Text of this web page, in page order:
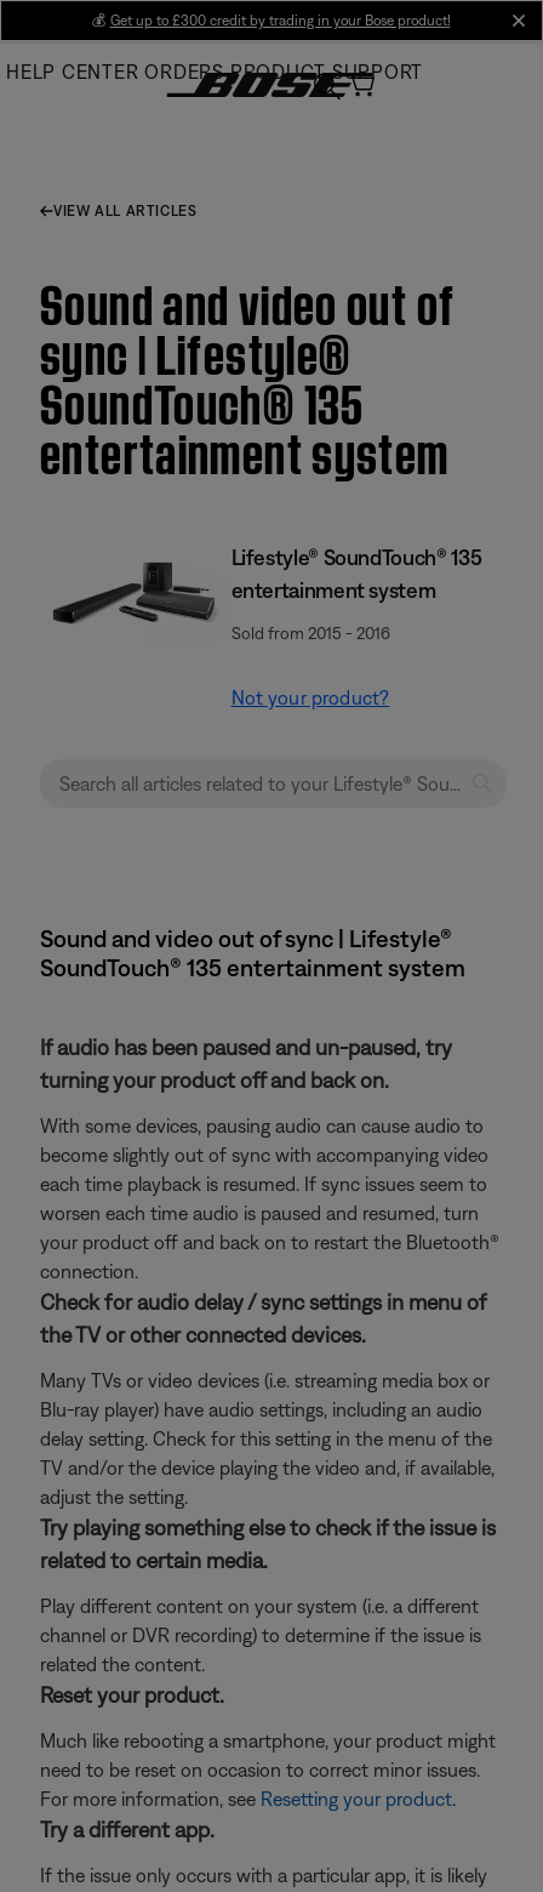
Main
💰 Get up to £300 credit by trading in your Bose product!
HELP CENTER ORDERS PRODUCT SUPPORT
VIEW ALL ARTICLES
Sound and video out of
sync | Lifestyle®
SoundTouch® 135
entertainment system
Lifestyle® SoundTouch® 135
entertainment system
Sold from 2015 - 2016
Not your product?
Sound and video out of sync | Lifestyle®
SoundTouch® 135 entertainment system
If audio has been paused and un-paused, try
turning your product off and back on.
With some devices, pausing audio can cause audio to
become slightly out of sync with accompanying video
each time playback is resumed. If sync issues seem to
worsen each time audio is paused and resumed, turn
your product off and back on to restart the Bluetooth®
connection.
Check for audio delay / sync settings in menu of
the TV or other connected devices.
Many TVs or video devices (i.e. streaming media box or
Blu-ray player) have audio settings, including an audio
delay setting. Check for this setting in the menu of the
TV and/or the device playing the video and, if available,
adjust the setting.
Try playing something else to check if the issue is
related to certain media.
Play different content on your system (i.e. a different
channel or DVR recording) to determine if the issue is
related the content.
Reset your product.
Much like rebooting a smartphone, your product might
need to be reset on occasion to correct minor issues.
For more information, see Resetting your product.
Try a different app.
If the issue only occurs with a particular app, it is likely